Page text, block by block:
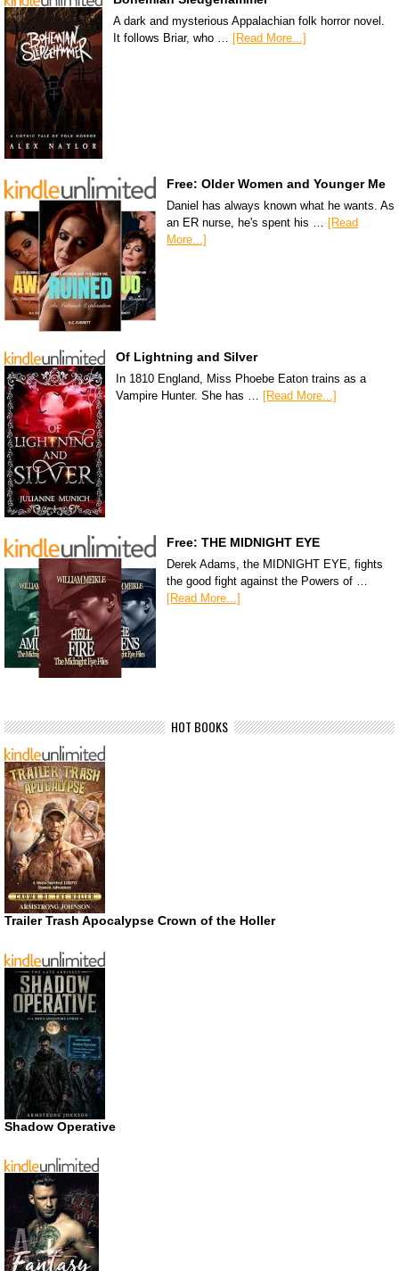
A dark and mysterious Appalachian folk horror novel.
It follows Briar, who …
[Read More...]
Free: Older Women and Younger Me
Daniel has always known what he wants. As
an ER nurse, he's spent his … [Read
More...]
Of Lightning and Silver
In 1810 England, Miss Phoebe Eaton trains as a
Vampire Hunter. She has … [Read More...]
Free: THE MIDNIGHT EYE
Derek Adams, the MIDNIGHT EYE, fights
the good fight against the Powers of …
[Read More...]
HOT BOOKS
Trailer Trash Apocalypse Crown of the Holler
Shadow Operative